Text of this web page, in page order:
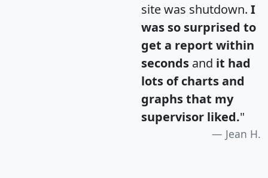
site was shutdown. I
was so surprised to
get a report within
seconds and it had
lots of charts and
graphs that my
supervisor liked."
Jean H.